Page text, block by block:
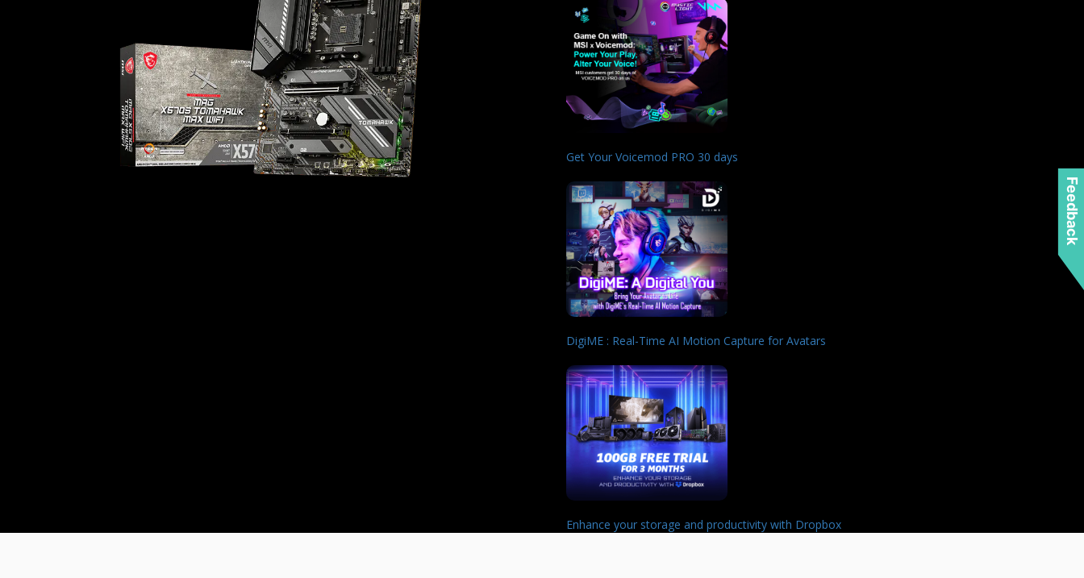
Get Your Voicemod PRO 30 days
DigiME : Real-Time AI Motion Capture for Avatars
Enhance your storage and productivity with Dropbox
Feedback